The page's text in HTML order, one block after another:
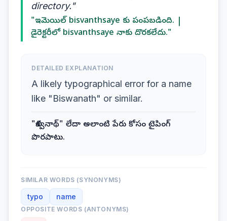
directory."
"ఇమెయిల్ bisvanthsaye కు పంపబడింది. |
డైరెక్టరీలో bisvanthsaye నాకు దొరకలేదు."
DETAILED EXPLANATION
A likely typographical error for a name
like "Biswanath" or similar.
"బిశ్వనాథ్" లేదా అలాంటి పేరు కోసం టైపింగ్
పొరపాటు.
SIMILAR WORDS (SYNONYMS)
typo name
OPPOSITE WORDS (ANTONYMS)